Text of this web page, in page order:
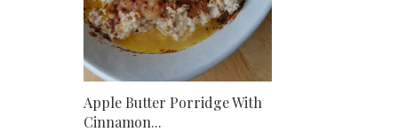
Apple Butter Porridge With
Cinnamon...